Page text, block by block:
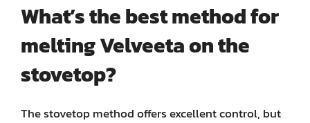
What’s the best method for
melting Velveeta on the
stovetop?
The stovetop method offers excellent control, but